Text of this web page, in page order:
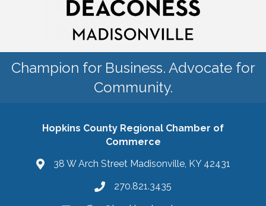
Champion for Business. Advocate for
Community.
Hopkins County Regional Chamber of
Commerce
38 W Arch Street Madisonville, KY 42431
270.821.3435